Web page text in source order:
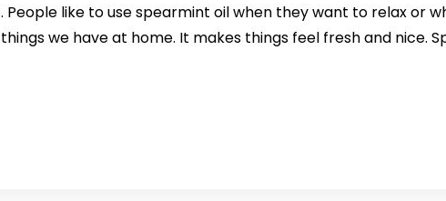
like to use spearmint oil when they want to relax or
we have at home. It makes things feel fresh and nice.